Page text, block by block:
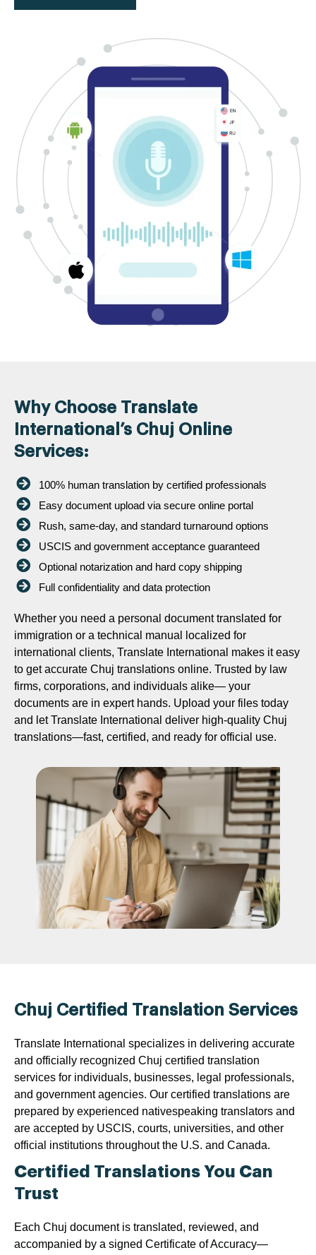
Why Choose Translate
International’s Chuj Online
Services:
100% human translation by certified professionals
Easy document upload via secure online portal
Rush, same-day, and standard turnaround options
USCIS and government acceptance guaranteed
Optional notarization and hard copy shipping
Full confidentiality and data protection
Whether you need a personal document translated for
immigration or a technical manual localized for
international clients, Translate International makes it easy
to get accurate Chuj translations online. Trusted by law
firms, corporations, and individuals alike— your
documents are in expert hands. Upload your files today
and let Translate International deliver high-quality Chuj
translations—fast, certified, and ready for official use.
Chuj Certified Translation Services
Translate International specializes in delivering accurate
and officially recognized Chuj certified translation
services for individuals, businesses, legal professionals,
and government agencies. Our certified translations are
prepared by experienced nativespeaking translators and
are accepted by USCIS, courts, universities, and other
official institutions throughout the U.S. and Canada.
Certified Translations You Can
Trust
Each Chuj document is translated, reviewed, and
accompanied by a signed Certificate of Accuracy—